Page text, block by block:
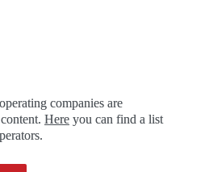
companies are
Here you can find a list